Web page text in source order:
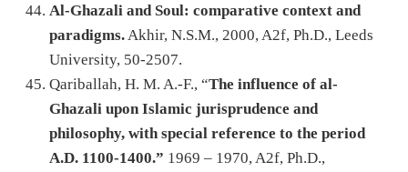
Al-Ghazali and Soul: comparative context and
paradigms.Akhir, N.S.M., 2000, A2f, Ph.D., Leeds
University, 50-2507.
Qariballah, H. M. A.-F., “The influence of al-
Ghazali upon Islamic jurisprudence and
philosophy, with special reference to the period
A.D. 1100-1400.” 1969 – 1970, A2f, Ph.D.,